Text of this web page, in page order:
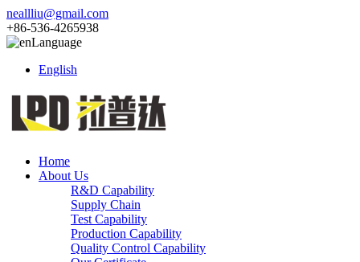
neallliu@gmail.com
+86-536-4265938
Language
English
Home
About Us
R&D Capability
Supply Chain
Test Capability
Production Capability
Quality Control Capability